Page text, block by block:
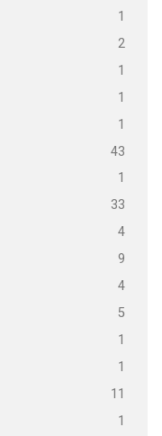
1
2
1
1
1
43
1
33
4
9
4
5
1
1
11
1